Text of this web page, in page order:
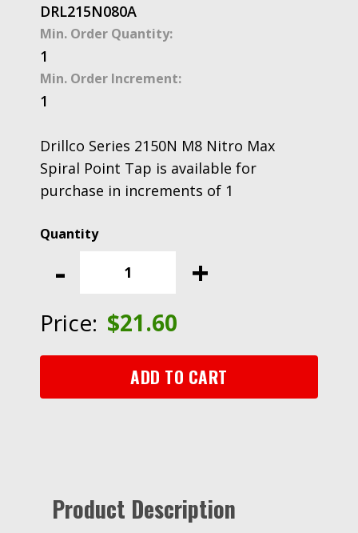
DRL215N080A
Min. Order Quantity:
1
Min. Order Increment:
1
Drillco Series 2150N M8 Nitro Max
Spiral Point Tap is available for
purchase in increments of 1
-
Drillco
2150N
Max
+
Price: $21.60
ADD TO CART
Product Description